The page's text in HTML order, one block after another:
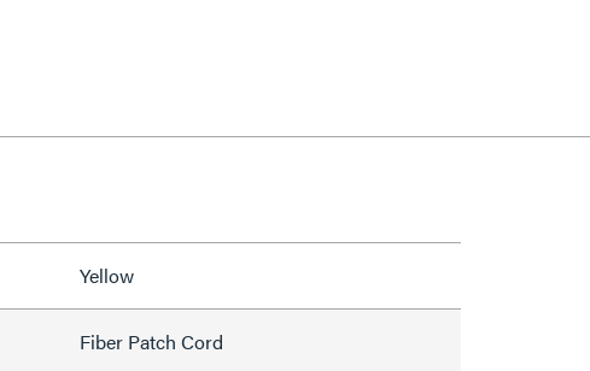
Yellow
Fiber Patch Cord